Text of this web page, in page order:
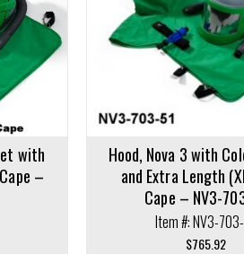
with
–
Hood, Nova 3 with
and Extra Length
Cape – NV3-
Item #: NV3-
$765.92
Add to cart